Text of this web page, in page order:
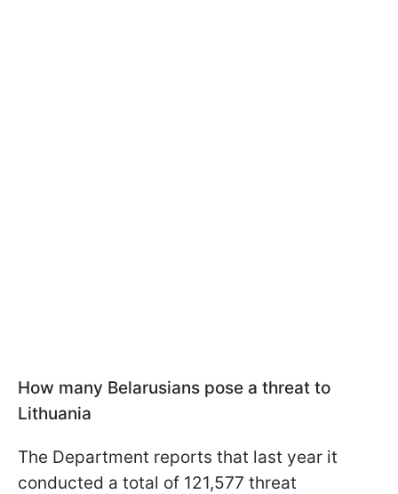
How many Belarusians pose a threat to
Lithuania
The Department reports that last year it
conducted a total of 121,577 threat